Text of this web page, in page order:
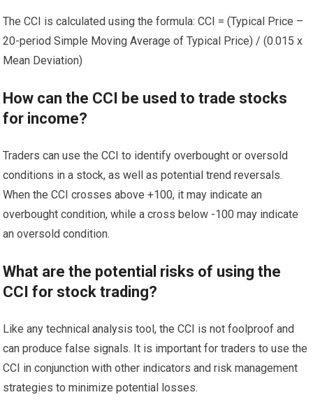
The CCI is calculated using the formula: CCI = (Typical Price –
20-period Simple Moving Average of Typical Price) / (0.015 x
Mean Deviation)
How can the CCI be used to trade stocks
for income?
Traders can use the CCI to identify overbought or oversold
conditions in a stock, as well as potential trend reversals.
When the CCI crosses above +100, it may indicate an
overbought condition, while a cross below -100 may indicate
an oversold condition.
What are the potential risks of using the
CCI for stock trading?
Like any technical analysis tool, the CCI is not foolproof and
can produce false signals. It is important for traders to use the
CCI in conjunction with other indicators and risk management
strategies to minimize potential losses.